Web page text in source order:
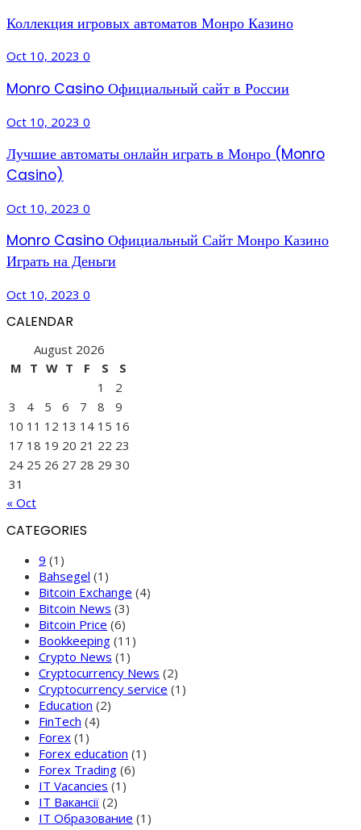
Коллекция игровых автоматов Монро Казино
Oct 10, 2023 0
Monro Casino Официальный сайт в России
Oct 10, 2023 0
Лучшие автоматы онлайн играть в Монро (Monro
Casino)
Oct 10, 2023 0
Monro Casino Официальный Сайт Монро Казино
Играть на Деньги
Oct 10, 2023 0
CALENDAR
August 2026
M T W T F S
S
1
2
3
4 5 6 7 8
9
10 11 12 13 14 15 16
17 18 19 20 21 22 23
24 25 26 27 28 29 30
31
« Oct
CATEGORIES
9 (1)
Bahsegel (1)
Bitcoin Exchange (4)
Bitcoin News (3)
Bitcoin Price (6)
Bookkeeping (11)
Crypto News (1)
Cryptocurrency News (2)
Cryptocurrency service (1)
Education (2)
FinTech (4)
Forex (1)
Forex education (1)
Forex Trading (6)
IT Vacancies (1)
IT Вакансії (2)
IT Образование (1)